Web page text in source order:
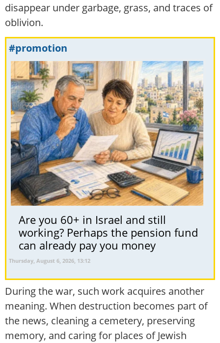
disappear under garbage, grass, and traces of
oblivion.
#promotion
Are you 60+ in Israel and still
working? Perhaps the pension fund
can already pay you money
Thursday, August 6, 2026, 13:12
During the war, such work acquires another
meaning. When destruction becomes part of
the news, cleaning a cemetery, preserving
memory, and caring for places of Jewish